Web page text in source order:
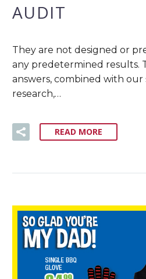
AUDIT
They are not designed or
any predetermined results.
answers, combined with our
research,…
READ MORE